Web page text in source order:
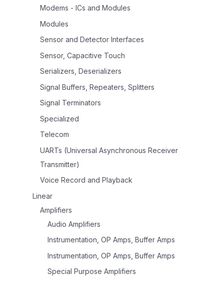
Modems - ICs and Modules
Modules
Sensor and Detector Interfaces
Sensor, Capacitive Touch
Serializers, Deserializers
Signal Buffers, Repeaters, Splitters
Signal Terminators
Specialized
Telecom
UARTs (Universal Asynchronous Receiver
Transmitter)
Voice Record and Playback
Linear
Amplifiers
Audio Amplifiers
Instrumentation, OP Amps, Buffer Amps
Instrumentation, OP Amps, Buffer Amps
Special Purpose Amplifiers